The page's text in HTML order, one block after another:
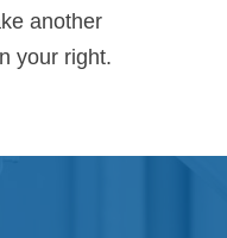
another
your right.